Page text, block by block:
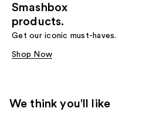
Smashbox
products.
Get our iconic must-haves.
Shop Now
We think you'll like